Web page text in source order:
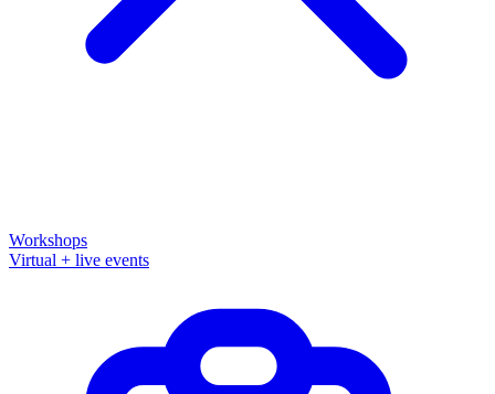
Workshops
Virtual + live events